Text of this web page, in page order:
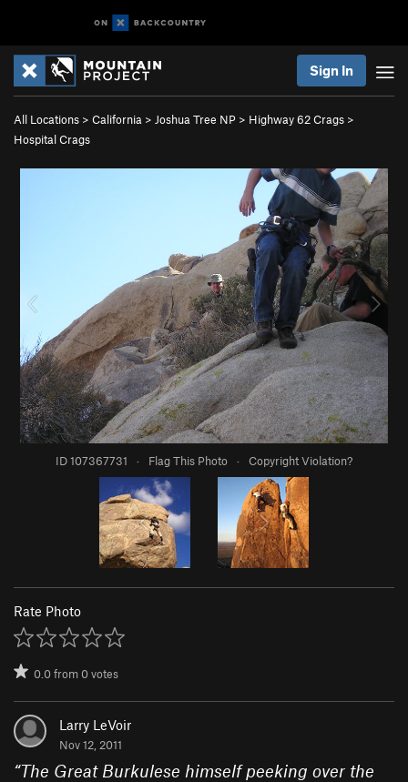
Sign In
All Locations > California > Joshua Tree NP > Highway 62 Crags >
Hospital Crags
ID 107367731 · Flag This Photo · Copyright Violation?
Rate Photo
0.0from0votes
Larry LeVoir
Nov 12, 2011
“The Great Burkulese himself peeking over the